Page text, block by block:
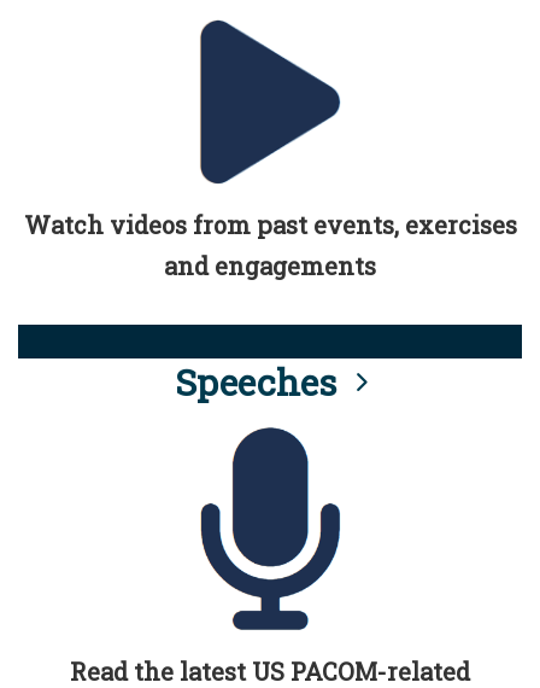
Watch videos from past events, exercises
and engagements
Speeches
Read the latest US PACOM-related